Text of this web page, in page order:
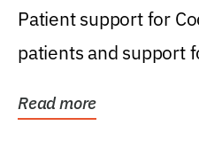
Patient support for
patients and support
Read more